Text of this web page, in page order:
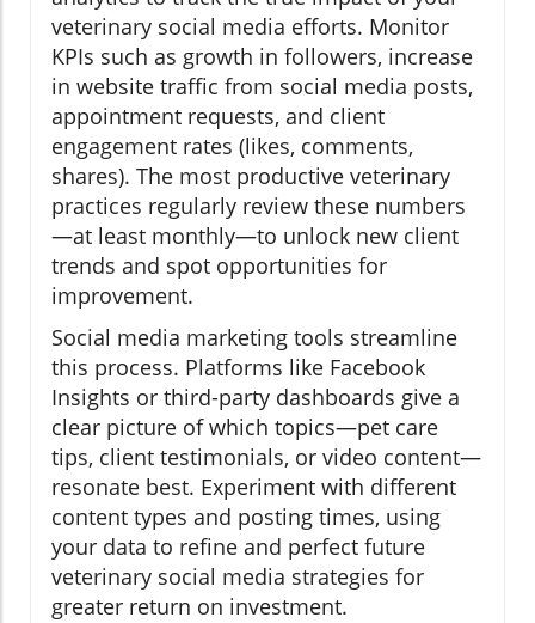
veterinary social media efforts. Monitor
KPIs such as growth in followers, increase
in website traffic from social media posts,
appointment requests, and client
engagement rates (likes, comments,
shares). The most productive veterinary
practices regularly review these numbers
—at least monthly—to unlock new client
trends and spot opportunities for
improvement.
Social media marketing tools streamline
this process. Platforms like Facebook
Insights or third-party dashboards give a
clear picture of which topics—pet care
tips, client testimonials, or video content—
resonate best. Experiment with different
content types and posting times, using
your data to refine and perfect future
veterinary social media strategies for
greater return on investment.